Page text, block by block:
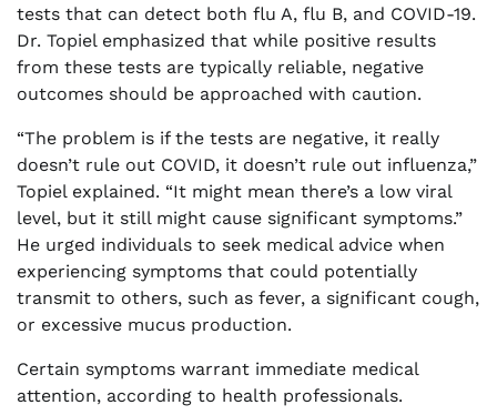
tests that can detect both flu A, flu B, and COVID-19.
Dr. Topiel emphasized that while positive results
from these tests are typically reliable, negative
outcomes should be approached with caution.
“The problem is if the tests are negative, it really
doesn’t rule out COVID, it doesn’t rule out influenza,”
Topiel explained. “It might mean there’s a low viral
level, but it still might cause significant symptoms.”
He urged individuals to seek medical advice when
experiencing symptoms that could potentially
transmit to others, such as fever, a significant cough,
or excessive mucus production.
Certain symptoms warrant immediate medical
attention, according to health professionals.